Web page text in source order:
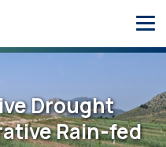
Drought
Rain-fed